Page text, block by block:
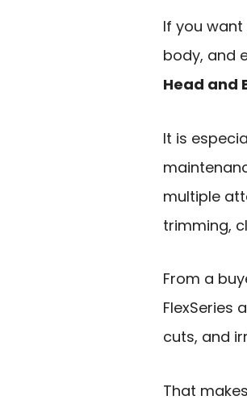
If you
body, and
Head and
It is
multiple
trimming,
From a
FlexSeries
cuts, and
That